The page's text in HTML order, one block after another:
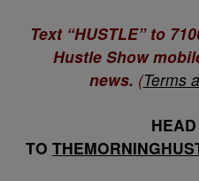
Text “HUSTLE” to
Hustle Show
news. (Terms
TO